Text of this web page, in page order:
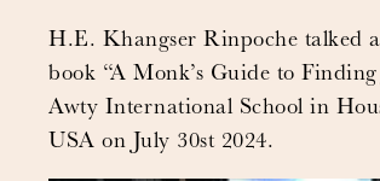
H.E. Khangser Rinpoche talked
book “A Monk’s Guide to
Awty International School in
USA on July 30st 2024.